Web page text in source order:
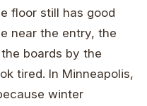
floor still has good
near the entry, the
boards by the
tired. In Minneapolis,
winter